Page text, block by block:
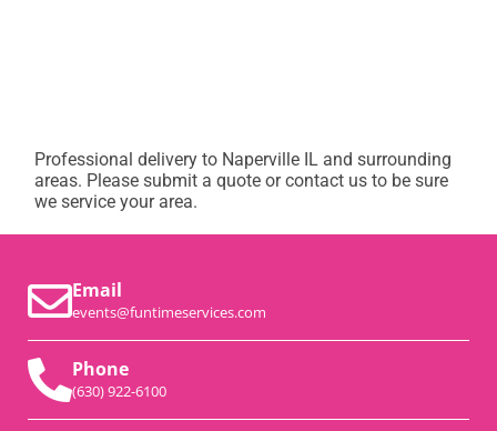
Professional delivery to Naperville IL and surrounding
areas. Please submit a quote or contact us to be sure
we service your area.
Email
events@funtimeservices.com
Phone
(630) 922-6100